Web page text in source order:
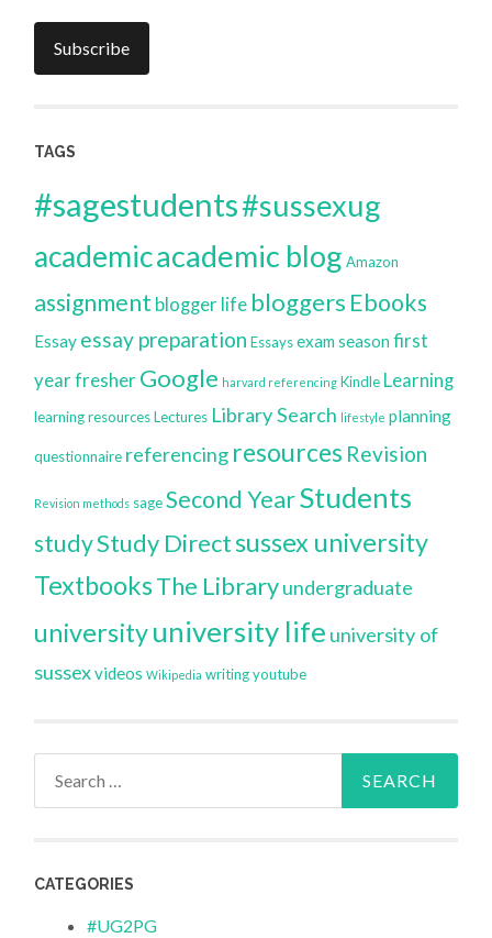
Subscribe
TAGS
#sagestudents#sussexug
academicacademic blog Amazon
assignment blogger life bloggers Ebooks
Essay essay preparation Essays exam season first
yearfresherGoogle harvard referencing Kindle Learning
learning resources Lectures Library Search lifestyle planning
questionnaire referencing resources Revision
Revision methods sage Second YearStudents
studyStudy Directsussex university
TextbooksThe Libraryundergraduate
universityuniversity life university of
sussexvideos Wikipedia writing youtube
CATEGORIES
#UG2PG